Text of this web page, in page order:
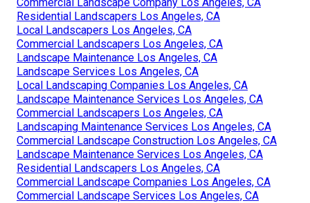
Residential Landscapers Los Angeles, CA
Local Landscapers Los Angeles, CA
Commercial Landscapers Los Angeles, CA
Landscape Maintenance Los Angeles, CA
Landscape Services Los Angeles, CA
Local Landscaping Companies Los Angeles, CA
Landscape Maintenance Services Los Angeles, CA
Commercial Landscapers Los Angeles, CA
Landscaping Maintenance Services Los Angeles, CA
Commercial Landscape Construction Los Angeles, CA
Landscape Maintenance Services Los Angeles, CA
Residential Landscapers Los Angeles, CA
Commercial Landscape Companies Los Angeles, CA
Commercial Landscape Services Los Angeles, CA